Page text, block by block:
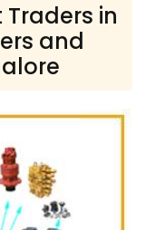
in
and